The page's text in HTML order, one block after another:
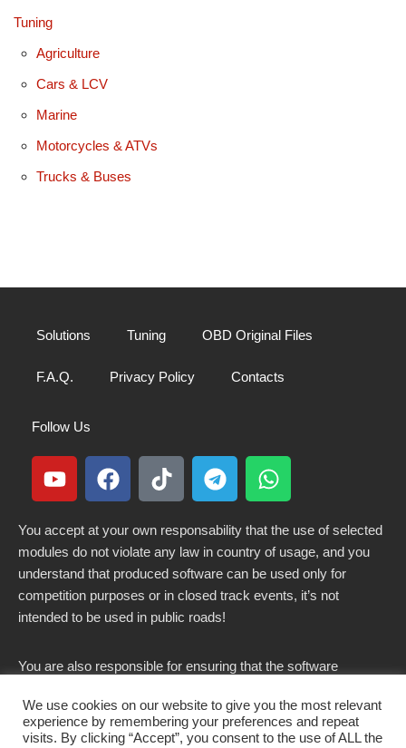
Tuning
Agriculture
Cars & LCV
Marine
Motorcycles & ATVs
Trucks & Buses
Solutions Tuning OBD Original Files
F.A.Q. Privacy Policy Contacts
Follow Us
You accept at your own responsability that the use of selected
modules do not violate any law in country of usage, and you
understand that produced software can be used only for
competition purposes or in closed track events, it’s not
intended to be used in public roads!
You are also responsible for ensuring that the software
country.
We use cookies on our website to give you the most relevant
experience by remembering your preferences and repeat
visits. By clicking “Accept”, you consent to the use of ALL the